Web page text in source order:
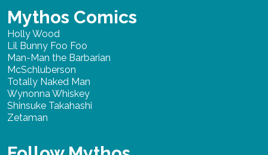
Mythos Comics
Holly Wood
Lil Bunny Foo Foo
Man-Man the Barbarian
McSchluberson
Totally Naked Man
Wynonna Whiskey
Shinsuke Takahashi
Zetaman